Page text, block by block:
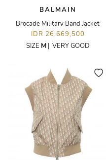
BALMAIN
Brocade Military Band Jacket
IDR 26,669,500
SIZE M| VERY GOOD